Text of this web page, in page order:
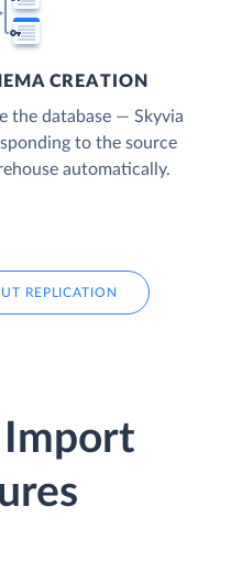
CREATION
the database — Skyvia
to the source
automatically.
REPLICATION
Import